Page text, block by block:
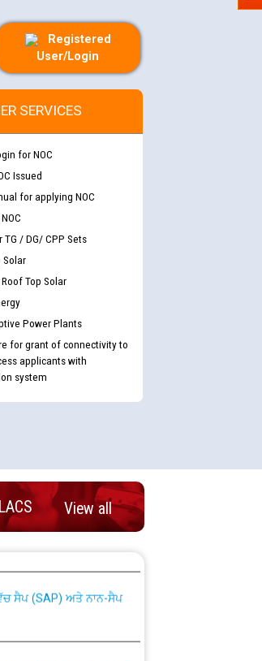
Registered
User/Login
SERVICES
for NOC
Issued
for applying NOC
TG / DG/ CPP Sets
Solar
Top Solar
Power Plants
for grant of connectivity to
applicants with
system
View all
of officers/officials